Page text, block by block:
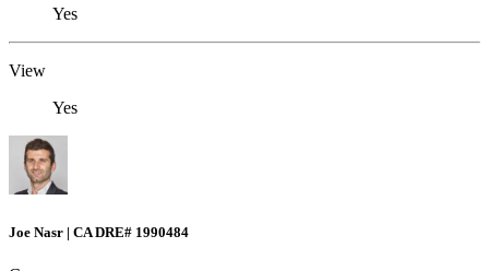
Yes
View
Yes
Joe Nasr | CA DRE# 1990484